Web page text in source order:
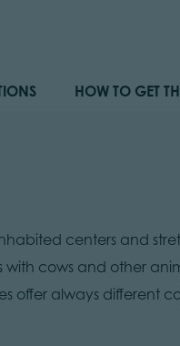
HOW TO GET
centers and
cows and other
offer always different